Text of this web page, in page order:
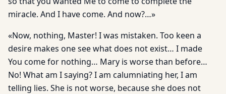
miracle. And I have come. And now?…»
«Now, nothing, Master! I was mistaken. Too keen a
desire makes one see what does not exist… I made
You come for nothing… Mary is worse than before…
No! What am I saying? I am calumniating her, I am
telling lies. She is not worse, because she does not